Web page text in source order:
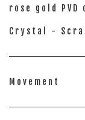
rose gold PVD
Crystal -
Movement